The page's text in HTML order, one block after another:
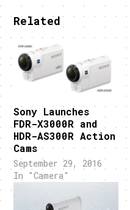
Related
Sony Launches
FDR-X3000R and
HDR-AS300R Action
Cams
September 29, 2016
In "Camera"